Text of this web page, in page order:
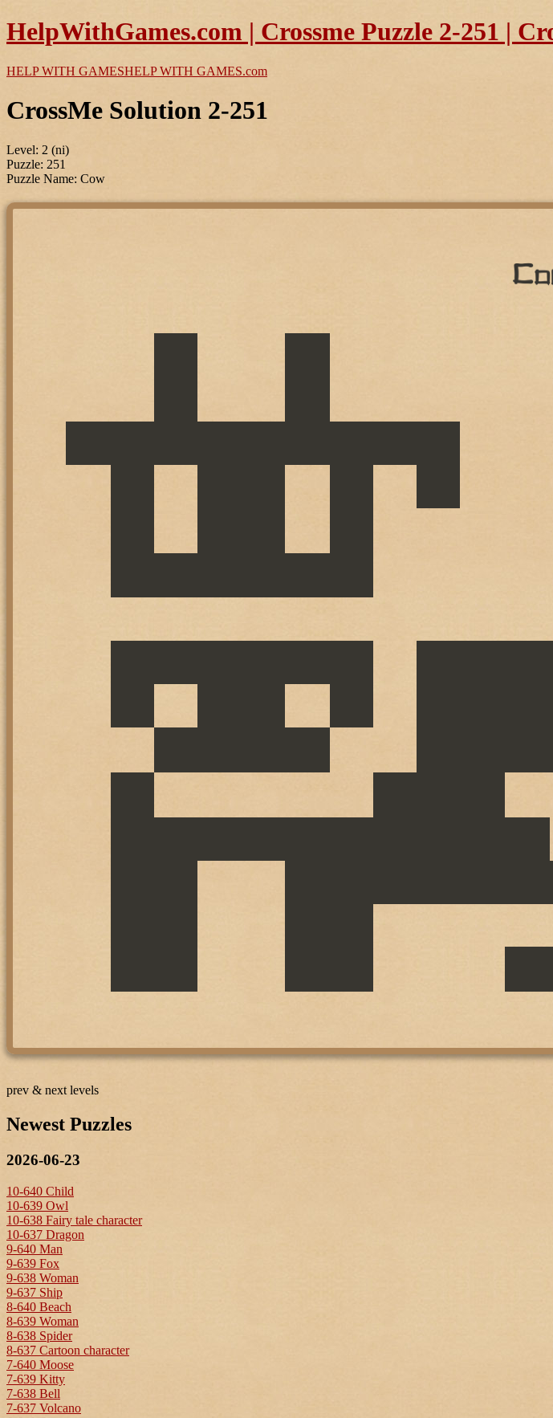
HelpWithGames.com | Crossme Puzzle 2-251 |
HELP WITH GAMESHELP WITH GAMES.com
CrossMe Solution 2-251
Level: 2 (ni)
Puzzle: 251
Puzzle Name: Cow
prev & next levels
Newest Puzzles
2026-06-23
10-640 Child
10-639 Owl
10-638 Fairy tale character
10-637 Dragon
9-640 Man
9-639 Fox
9-638 Woman
9-637 Ship
8-640 Beach
8-639 Woman
8-638 Spider
8-637 Cartoon character
7-640 Moose
7-639 Kitty
7-638 Bell
7-637 Volcano